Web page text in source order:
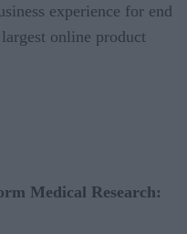
experience for end
online product
Medical Research: